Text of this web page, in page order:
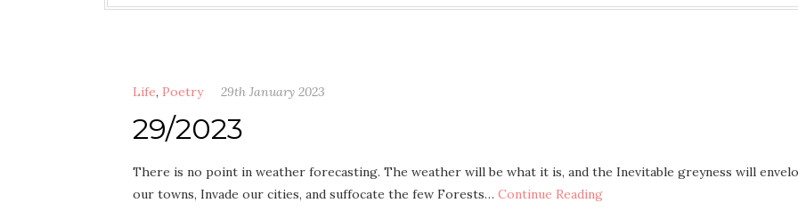
Life, Poetry 29th January 2023
29/2023
There is no point in weather forecasting. The weather will be what it is, and the Inevitable greyness will
our towns, Invade our cities, and suffocate the few Forests… Continue Reading